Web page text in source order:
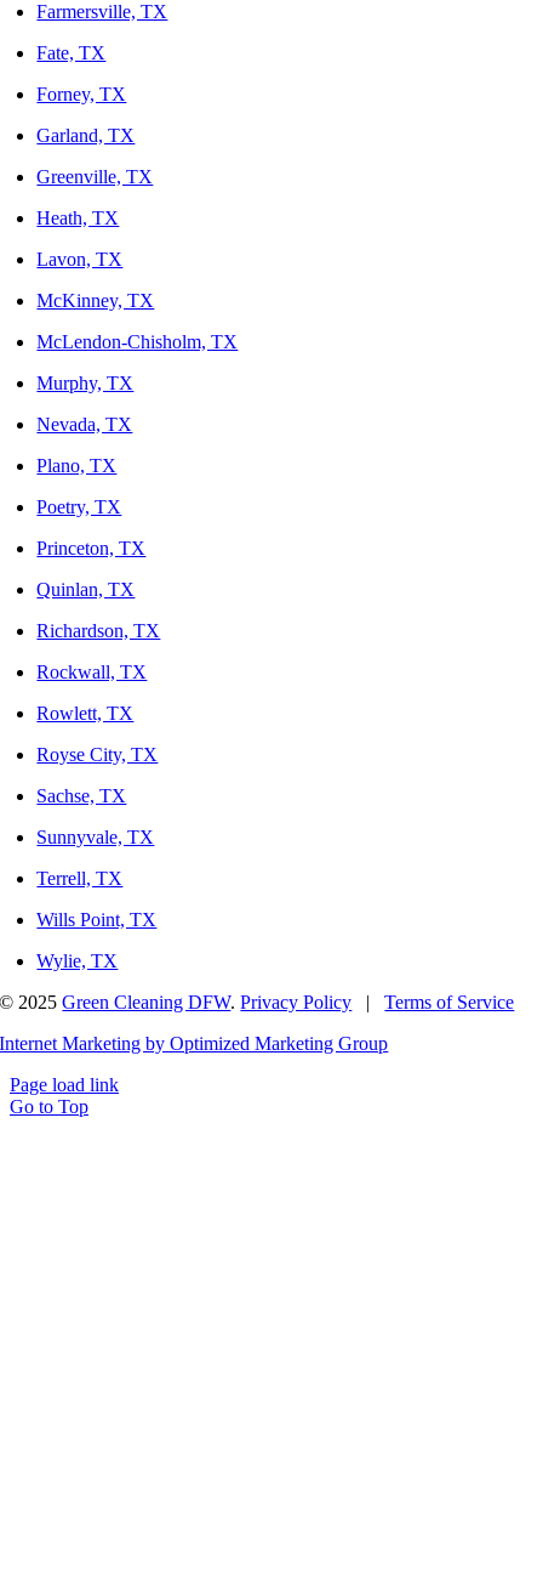
Farmersville, TX
Fate, TX
Forney, TX
Garland, TX
Greenville, TX
Heath, TX
Lavon, TX
McKinney, TX
McLendon-Chisholm, TX
Murphy, TX
Nevada, TX
Plano, TX
Poetry, TX
Princeton, TX
Quinlan, TX
Richardson, TX
Rockwall, TX
Rowlett, TX
Royse City, TX
Sachse, TX
Sunnyvale, TX
Terrell, TX
Wills Point, TX
Wylie, TX
© 2025Green Cleaning DFW.Privacy Policy |Terms of Service
Internet Marketing by Optimized Marketing Group
Page load link
Go to Top